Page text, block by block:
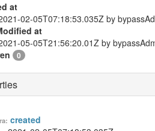
at
02-05T07:18:53.035Z by
at
05-05T21:56:20.01Z by
0
created